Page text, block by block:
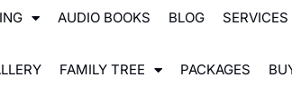
AUDIO BOOKS BLOG SERVICES
FAMILY TREE PACKAGES